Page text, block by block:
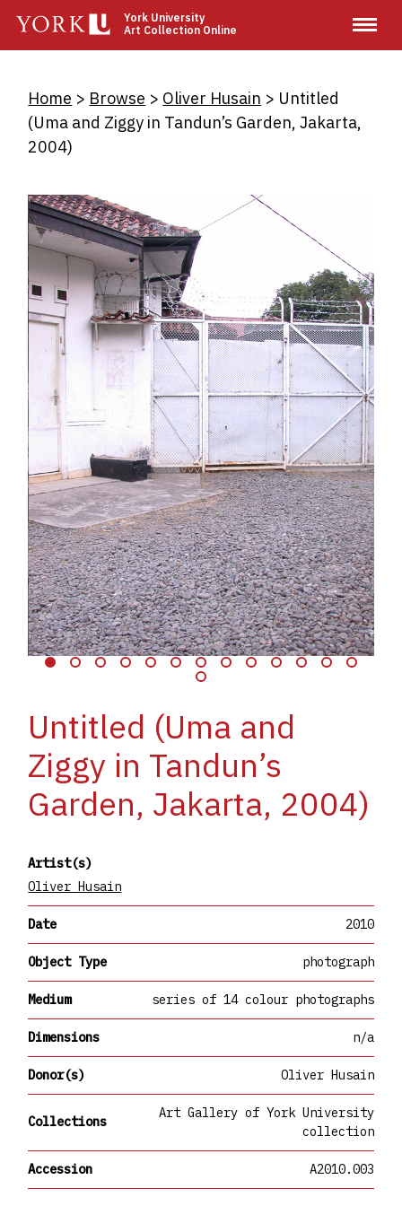
main
York University
Art Collection Online
Breadcrumb
Home Browse Oliver Husain
Untitled
(Uma and Ziggy in Tandun’s Garden, Jakarta,
2004)
Untitled (Uma and
Ziggy in Tandun’s
Garden, Jakarta, 2004)
Artist(s)
Oliver Husain
Date 2010
Object Type photograph
Medium series of 14 colour photographs
Dimensions n/a
Donor(s) Oliver Husain
Collections
Art Gallery of York University
collection
Accession A2010.003